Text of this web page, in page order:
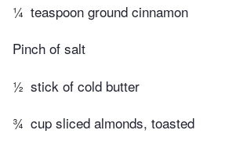
¼ teaspoon ground cinnamon
Pinch of salt
½ stick of cold butter
¾ cup sliced almonds, toasted